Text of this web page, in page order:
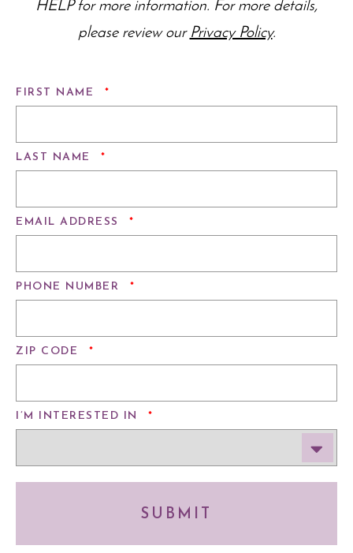
HELP for more information. For more details,
please review our Privacy Policy.
FIRST NAME *
LAST NAME *
EMAIL ADDRESS *
PHONE NUMBER *
ZIP CODE *
I’M INTERESTED IN *
SUBMIT